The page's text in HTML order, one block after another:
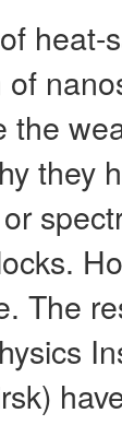
heat-
of
the
they
The